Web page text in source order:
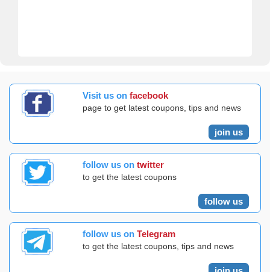
Visit us on facebook
page to get latest coupons, tips and news
join us
follow us on twitter
to get the latest coupons
follow us
follow us on Telegram
to get the latest coupons, tips and news